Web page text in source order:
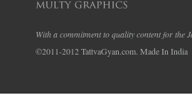
With a commitment to quality content for the
©2011-2012 TattvaGyan.com. Made In India